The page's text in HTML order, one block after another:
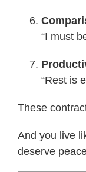
“I must
“Rest is
These
And you live
deserve